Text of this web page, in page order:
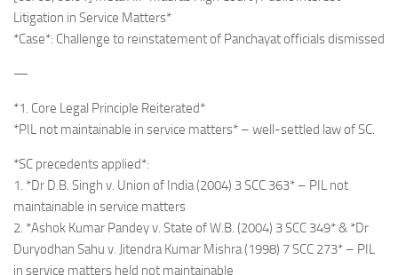
Litigation in Service Matters*
*Case*: Challenge to reinstatement of Panchayat officials dismissed
—
*1. Core Legal Principle Reiterated*
*PIL not maintainable in service matters* – well-settled law of SC.
*SC precedents applied*:
1. *Dr D.B. Singh v. Union of India (2004) 3 SCC 363* – PIL not
maintainable in service matters
2. *Ashok Kumar Pandey v. State of W.B. (2004) 3 SCC 349* & *Dr
Duryodhan Sahu v. Jitendra Kumar Mishra (1998) 7 SCC 273* – PIL
in service matters held not maintainable